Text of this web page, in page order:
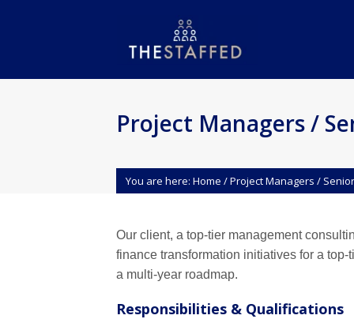
Project Managers /
You are here: Home /Project Managers /
Our client, a top-tier management
finance transformation initiatives for a
a multi-year roadmap.
Responsibilities & Qualifications